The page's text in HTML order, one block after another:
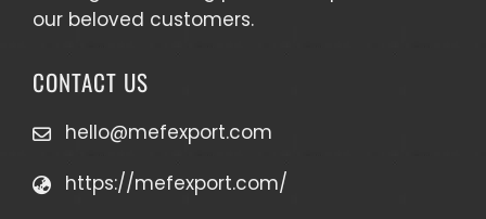
our beloved customers.
CONTACT US
hello@mefexport.com
https://mefexport.com/